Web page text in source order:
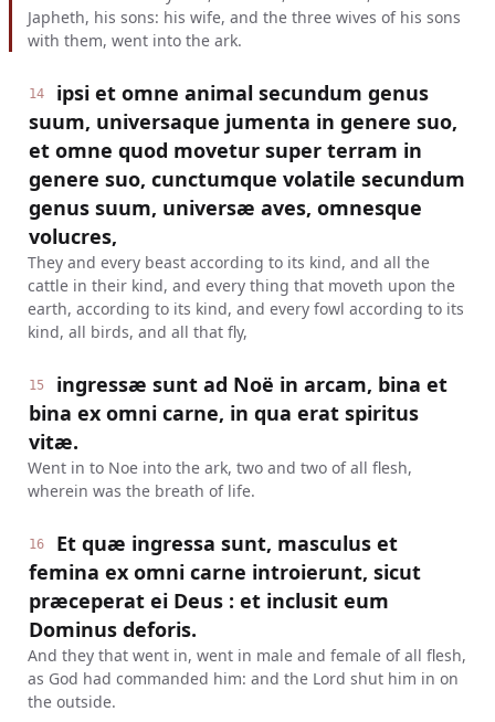
Japheth, his sons: his wife, and the three wives of his sons
with them, went into the ark.
14
ipsi et omne animal secundum genus
suum, universaque jumenta in genere suo,
et omne quod movetur super terram in
genere suo, cunctumque volatile secundum
genus suum, universæ aves, omnesque
volucres,
They and every beast according to its kind, and all the
cattle in their kind, and every thing that moveth upon the
earth, according to its kind, and every fowl according to its
kind, all birds, and all that fly,
15
ingressæ sunt ad Noë in arcam, bina et
bina ex omni carne, in qua erat spiritus
vitæ.
Went in to Noe into the ark, two and two of all flesh,
wherein was the breath of life.
16
Et quæ ingressa sunt, masculus et
femina ex omni carne introierunt, sicut
præceperat ei Deus : et inclusit eum
Dominus deforis.
And they that went in, went in male and female of all flesh,
as God had commanded him: and the Lord shut him in on
the outside.